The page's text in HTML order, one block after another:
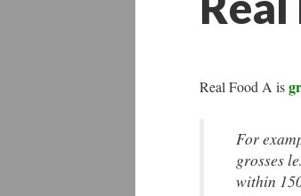
Real Food A is
For
grosses
within